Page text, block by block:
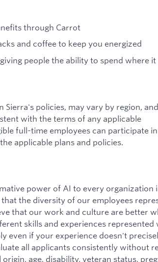
through Carrot
and coffee to keep you energized
people the ability to spend where
policies, may vary by region,
with the terms of any applicable
full-time employees can participate
applicable plans and policies.
power of AI to every organization
the diversity of our employees
that our work and culture are better
skills and experiences represented
even if your experience doesn't
all applicants consistently without
age, disability, veteran status,